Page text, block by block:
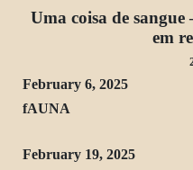
Uma coisa de
em
February 6, 2025
fAUNA
February 19, 2025